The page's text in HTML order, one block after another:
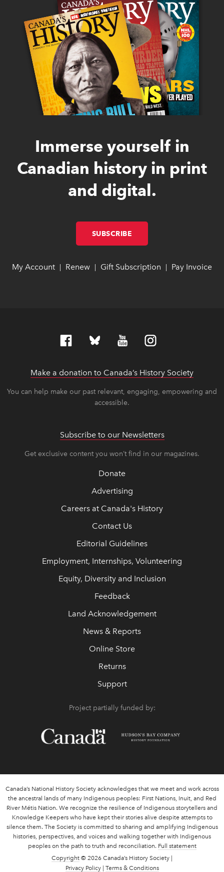
Immerse yourself in
Canadian history in print
and digital.
SUBSCRIBE
My Account link opens in new window
link opens in new window
Renew link opens in new window
link opens in new window
Gift Subscription link opens in
link opens in
Pay Invoice
Make a donation to Canada’s History Society
You can help make our past relevant, engaging, empowering and
accessible.
Subscribe to our Newsletters
Get exclusive content you won’t find in our magazines.
Donate
Advertising
Careers at Canada's History
Contact Us
Editorial Guidelines
Employment, Internships, Volunteering
Equity, Diversity and Inclusion
Feedback
Land Acknowledgement
News & Reports
Online Store
Returns
Support
Project partially funded by:
Canada’s National History Society acknowledges that we meet and work across
the ancestral lands of many Indigenous peoples: First Nations, Inuit, and Red
River Métis Nation. We recognize the resilience of Indigenous storytellers and
Knowledge Keepers who have kept their stories alive despite attempts to
silence them. The Society is committed to sharing and amplifying Indigenous
histories, perspectives, and voices and walking together with Indigenous
peoples on the path to truth and reconciliation. Full statement
Copyright © 2026 Canada’s History Society |
Privacy Policy| Terms & Conditions